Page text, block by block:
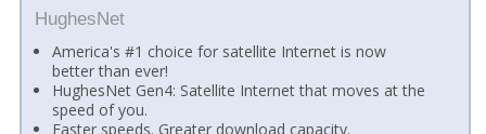
HughesNet
America's #1 choice for satellite Internet is now
better than ever!
HughesNet Gen4: Satellite Internet that moves at the
speed of you.
Faster speeds. Greater download capacity.